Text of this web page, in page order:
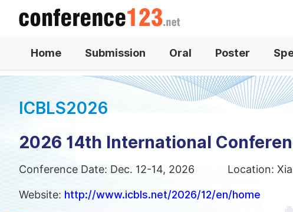
Home Submission Oral Poster
ICBLS2026
2026 14th International
Conference Date: Dec. 12-14, 2026 Location:
Website: http://www.icbls.net/2026/12/en/home